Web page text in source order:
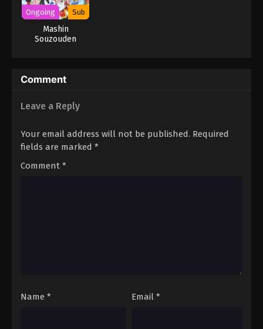
Ongoing Sub
Mashin
Souzouden
Comment
Leave a Reply
Your email address will not be published. Required
fields are marked *
Comment *
Name * Email *